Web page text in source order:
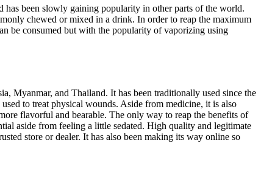
has been slowly gaining popularity in other parts of the world.
chewed or mixed in a drink. In order to reap the maximum
be consumed but with the popularity of vaporizing using
Myanmar, and Thailand. It has been traditionally used since the
to treat physical wounds. Aside from medicine, it is also
flavorful and bearable. The only way to reap the benefits of
aside from feeling a little sedated. High quality and legitimate
store or dealer. It has also been making its way online so